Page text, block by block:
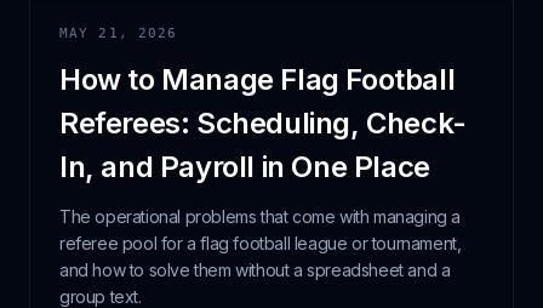
MAY 21, 2026
How to Manage Flag Football
Referees: Scheduling, Check-
In, and Payroll in One Place
The operational problems that come with managing a
referee pool for a flag football league or tournament,
and how to solve them without a spreadsheet and a
group text.